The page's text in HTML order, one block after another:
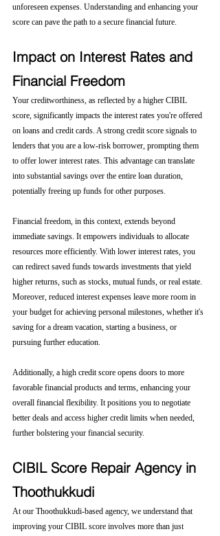
unforeseen expenses. Understanding and enhancing your
score can pave the path to a secure financial future.
Impact on Interest Rates and
Financial Freedom
Your creditworthiness, as reflected by a higher CIBIL
score, significantly impacts the interest rates you're offered
on loans and credit cards. A strong credit score signals to
lenders that you are a low-risk borrower, prompting them
to offer lower interest rates. This advantage can translate
into substantial savings over the entire loan duration,
potentially freeing up funds for other purposes.
Financial freedom, in this context, extends beyond
immediate savings. It empowers individuals to allocate
resources more efficiently. With lower interest rates, you
can redirect saved funds towards investments that yield
higher returns, such as stocks, mutual funds, or real estate.
Moreover, reduced interest expenses leave more room in
your budget for achieving personal milestones, whether it's
saving for a dream vacation, starting a business, or
pursuing further education.
Additionally, a high credit score opens doors to more
favorable financial products and terms, enhancing your
overall financial flexibility. It positions you to negotiate
better deals and access higher credit limits when needed,
further bolstering your financial security.
CIBIL Score Repair Agency in
Thoothukkudi
At our Thoothukkudi-based agency, we understand that
improving your CIBIL score involves more than just